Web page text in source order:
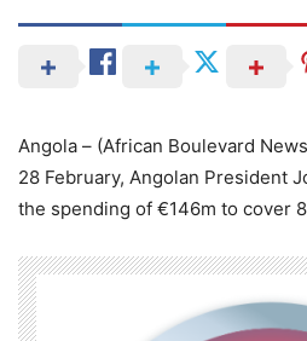
Angola – (African Boulevard
28 February, Angolan President
the spending of €146m to cover